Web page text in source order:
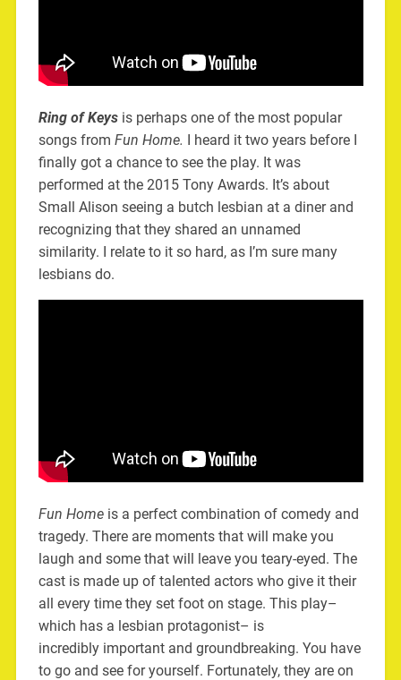
Ring of Keysis perhaps one of the most popular
songs from Fun Home. I heard it two years before I
finally got a chance to see the play. It was
performed at the 2015 Tony Awards. It’s about
Small Alison seeing a butch lesbian at a diner and
recognizing that they shared an unnamed
similarity. I relate to it so hard, as I’m sure many
lesbians do.
Fun Homeis a perfect combination of comedy and
tragedy. There are moments that will make you
laugh and some that will leave you teary-eyed. The
cast is made up of talented actors who give it their
all every time they set foot on stage. This play–
which has a lesbian protagonist– is
incredibly important and groundbreaking. You have
to go and see for yourself. Fortunately, they are on